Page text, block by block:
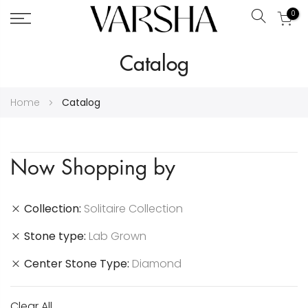
Search
0
Catalog
Home Catalog
Now Shopping by
Collection Solitaire Collection
Stone type Lab Grown
Center Stone Type Diamond